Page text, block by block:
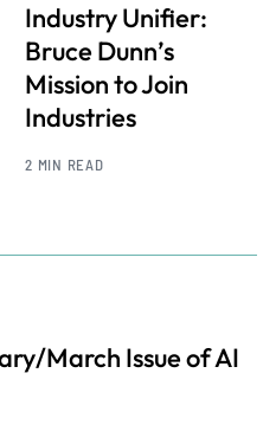
Industry Unifier:
Bruce Dunn’s
Mission to Join
Industries
2 MIN READ
March Issue of AI